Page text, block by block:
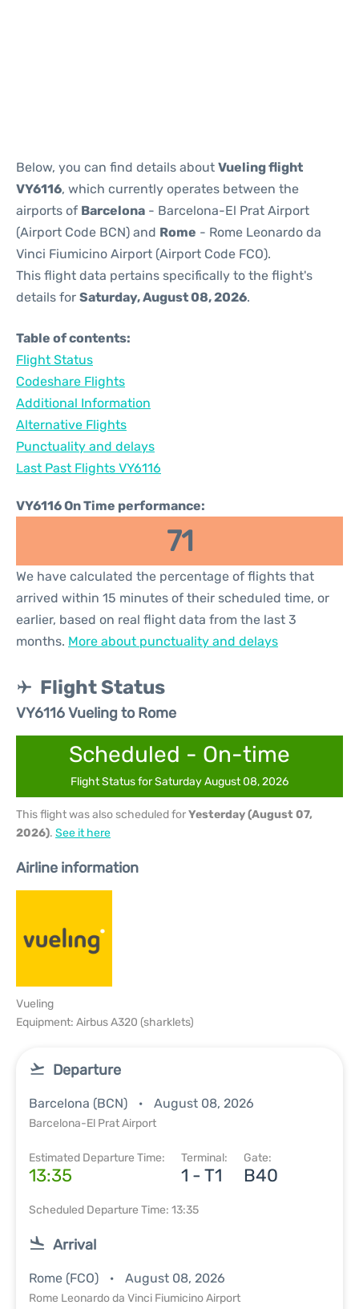
Below, you can find details about Vueling flight
VY6116, which currently operates between the
airports of Barcelona - Barcelona-El Prat Airport
(Airport Code BCN) and Rome - Rome Leonardo da
Vinci Fiumicino Airport (Airport Code FCO).
This flight data pertains specifically to the flight's
details for Saturday, August 08, 2026.
Table of contents:
Flight Status
Codeshare Flights
Additional Information
Alternative Flights
Punctuality and delays
Last Past Flights VY6116
VY6116 On Time performance:
71
We have calculated the percentage of flights that
arrived within 15 minutes of their scheduled time, or
earlier, based on real flight data from the last 3
months. More about punctuality and delays
Flight Status
VY6116 Vueling to Rome
Scheduled - On-time
Flight Status for Saturday August 08, 2026
This flight was also scheduled forYesterday (August 07,
2026). See it here
Airline information
Vueling
Equipment: Airbus A320 (sharklets)
Departure
Barcelona (BCN) August 08, 2026
Barcelona-El Prat Airport
Estimated Departure Time:
13:35
Terminal:
1 - T1
Gate:
B40
Scheduled Departure Time: 13:35
Arrival
Rome (FCO) August 08, 2026
Rome Leonardo da Vinci Fiumicino Airport